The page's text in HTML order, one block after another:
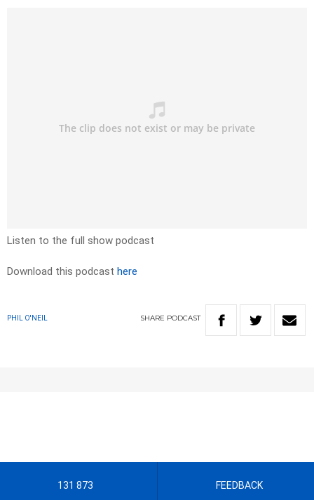
Listen to the full show podcast
Download this podcast here
PHIL O'NEIL SHARE PODCAST
131 873 FEEDBACK